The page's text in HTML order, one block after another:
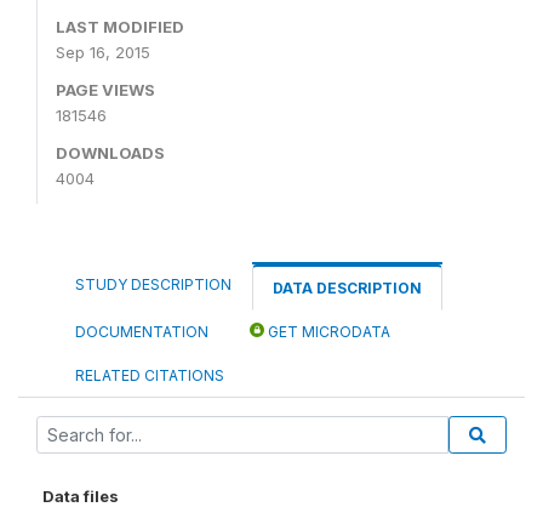
LAST MODIFIED
Sep 16, 2015
PAGE VIEWS
181546
DOWNLOADS
4004
STUDY DESCRIPTION DATA DESCRIPTION
DOCUMENTATION GET MICRODATA
RELATED CITATIONS
Data files